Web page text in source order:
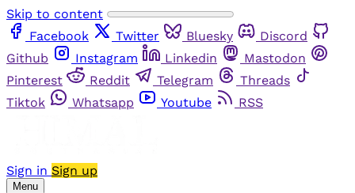
Skip to content
Facebook
Twitter Bluesky
Discord
Github
Instagram Linkedin
Mastodon
Pinterest
Reddit Telegram
Threads
Tiktok
Whatsapp Youtube RSS
Sign in Sign up
Menu